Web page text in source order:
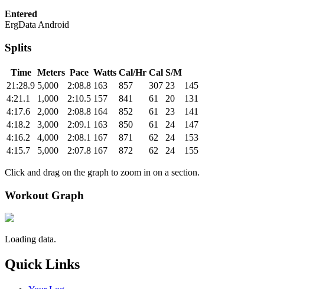
Entered
ErgData Android
Splits
Time Meters Pace Watts Cal/Hr Cal S/M
21:28.9 5,000 2:08.8 163 857 307 23
145
4:21.1
1,000 2:10.5 157 841 61 20
131
4:17.6
2,000 2:08.8 164 852 61 23
141
4:18.2
3,000 2:09.1 163 850 61 24
147
4:16.2
4,000 2:08.1 167 871 62 24
153
4:15.7
5,000 2:07.8 167 872 62 24 155
Click and drag on the graph to zoom in on a section.
Workout Graph
Loading data.
Quick Links